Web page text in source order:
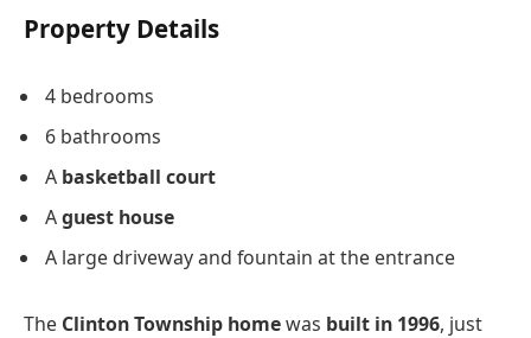
Property Details
4 bedrooms
6 bathrooms
A basketball court
Aguest house
A large driveway and fountain at the entrance
The Clinton Township homewas built in 1996, just